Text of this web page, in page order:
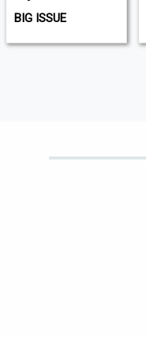
BIG ISSUE